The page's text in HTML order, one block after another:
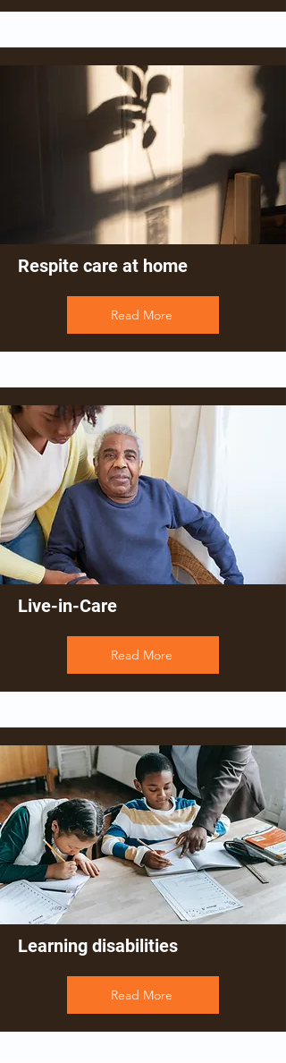
Respite care at home
Read More
Live-in-Care
Read More
Learning disabilities
Read More